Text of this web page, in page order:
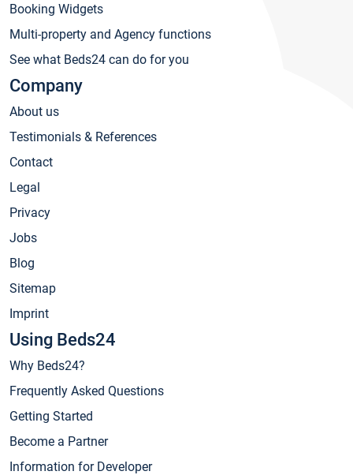
Booking Widgets
Multi-property and Agency functions
See what Beds24 can do for you
Company
About us
Testimonials & References
Contact
Legal
Privacy
Jobs
Blog
Sitemap
Imprint
Using Beds24
Why Beds24?
Frequently Asked Questions
Getting Started
Become a Partner
Information for Developer